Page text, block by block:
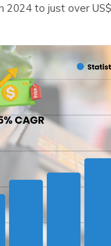
2024 to just over